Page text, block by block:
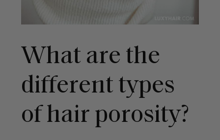
What are the
different types
of hair porosity?